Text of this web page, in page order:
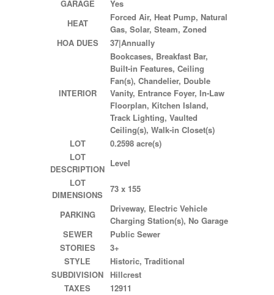
GARAGE
Yes
HEAT
Forced Air, Heat Pump, Natural
Gas, Solar, Steam, Zoned
HOA DUES
37|Annually
INTERIOR
Bookcases, Breakfast Bar,
Built-in Features, Ceiling
Fan(s), Chandelier, Double
Vanity, Entrance Foyer, In-Law
Floorplan, Kitchen Island,
Track Lighting, Vaulted
Ceiling(s), Walk-in Closet(s)
LOT
0.2598 acre(s)
LOT
DESCRIPTION
Level
LOT
DIMENSIONS
73 x 155
PARKING
Driveway, Electric Vehicle
Charging Station(s), No Garage
SEWER
Public Sewer
STORIES
3+
STYLE
Historic, Traditional
SUBDIVISION
Hillcrest
TAXES
12911